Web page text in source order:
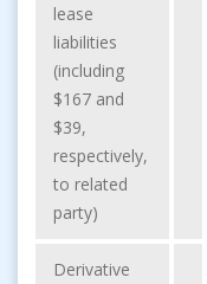
lease
liabilities
(including
$167 and
$39,
respectively,
to related
party)
Derivative